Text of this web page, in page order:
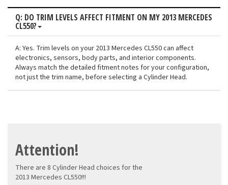
Q: DO TRIM LEVELS AFFECT FITMENT ON MY 2013 MERCEDES
CL550?
A: Yes. Trim levels on your 2013 Mercedes CL550 can affect
electronics, sensors, body parts, and interior components.
Always match the detailed fitment notes for your configuration,
not just the trim name, before selecting a Cylinder Head.
Attention!
There are 8 Cylinder Head choices for the
2013 Mercedes CL550!!!